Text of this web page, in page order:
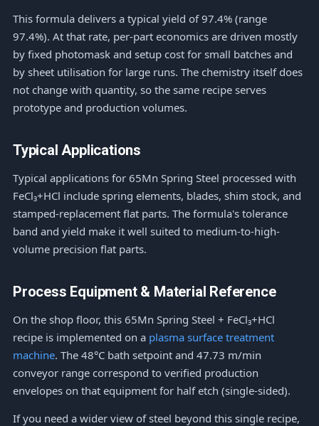
This formula delivers a typical yield of 97.4% (range
97.4%). At that rate, per-part economics are driven mostly
by fixed photomask and setup cost for small batches and
by sheet utilisation for large runs. The chemistry itself does
not change with quantity, so the same recipe serves
prototype and production volumes.
Typical Applications
Typical applications for 65Mn Spring Steel processed with
FeCl₃+HCl include spring elements, blades, shim stock, and
stamped-replacement flat parts. The formula's tolerance
band and yield make it well suited to medium-to-high-
volume precision flat parts.
Process Equipment & Material Reference
On the shop floor, this 65Mn Spring Steel + FeCl₃+HCl
recipe is implemented on a plasma surface treatment
machine. The 48°C bath setpoint and 47.73 m/min
conveyor range correspond to verified production
envelopes on that equipment for half etch (single-sided).
If you need a wider view of steel beyond this single recipe,